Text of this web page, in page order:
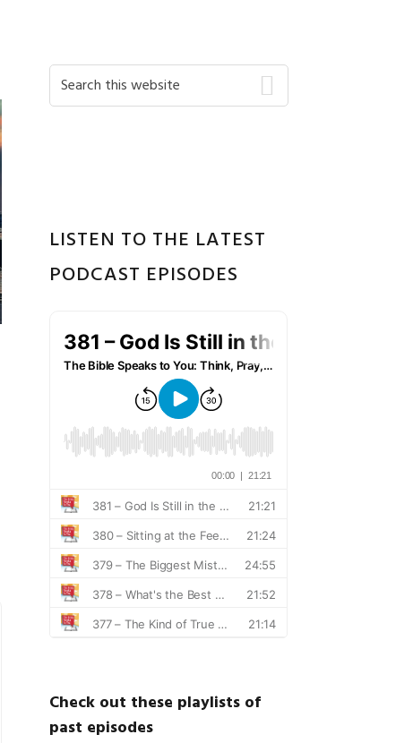
Primary
Search
this
LISTEN TO THE LATEST
PODCAST EPISODES
Check out these playlists of
past episodes